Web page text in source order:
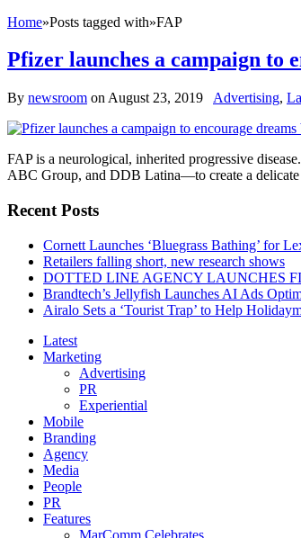
Home»Posts tagged with»FAP
Pfizer launches a campaign to
By newsroom on August 23, 2019 Advertising,
FAP is a neurological, inherited progressive
ABC Group, and DDB Latina—to create a delicate
Recent Posts
Cornett Launches ‘Bluegrass Bathing’ for
Retailers falling short, new research shows
DOTTED LINE AGENCY LAUNCHES
Brandtech’s Jellyfish Launches AI Ads
Airalo Sets a ‘Tourist Trap’ to Help
Latest
Marketing
Advertising
PR
Experiential
Mobile
Branding
Agency
Media
People
PR
Features
MarComm Celebrates